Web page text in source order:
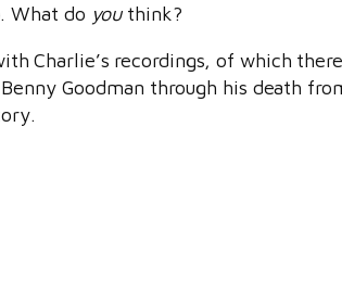
What do youthink?
Charlie’s recordings, of which
Goodman through his death